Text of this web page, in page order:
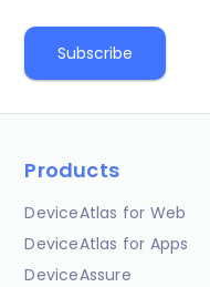
Products
DeviceAtlas for Web
DeviceAtlas for Apps
DeviceAssure